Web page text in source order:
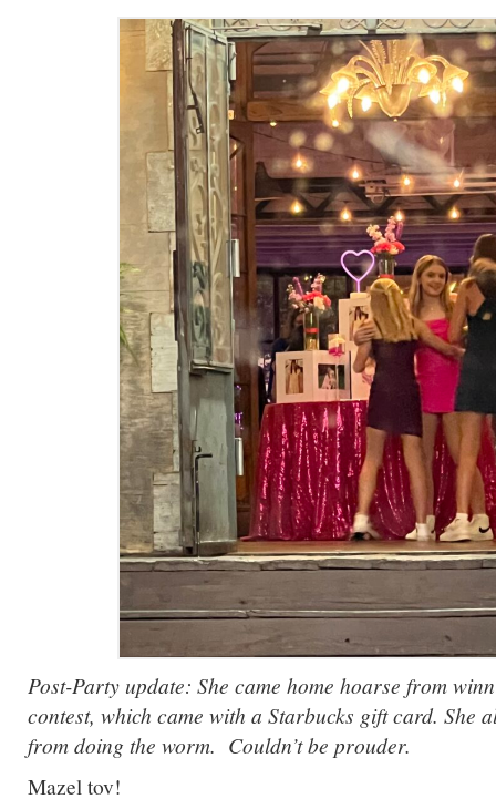
Post-Party update: She came home hoarse from
contest, which came with a Starbucks gift card. She
from doing the worm. Couldn’t be prouder.
Mazel tov!